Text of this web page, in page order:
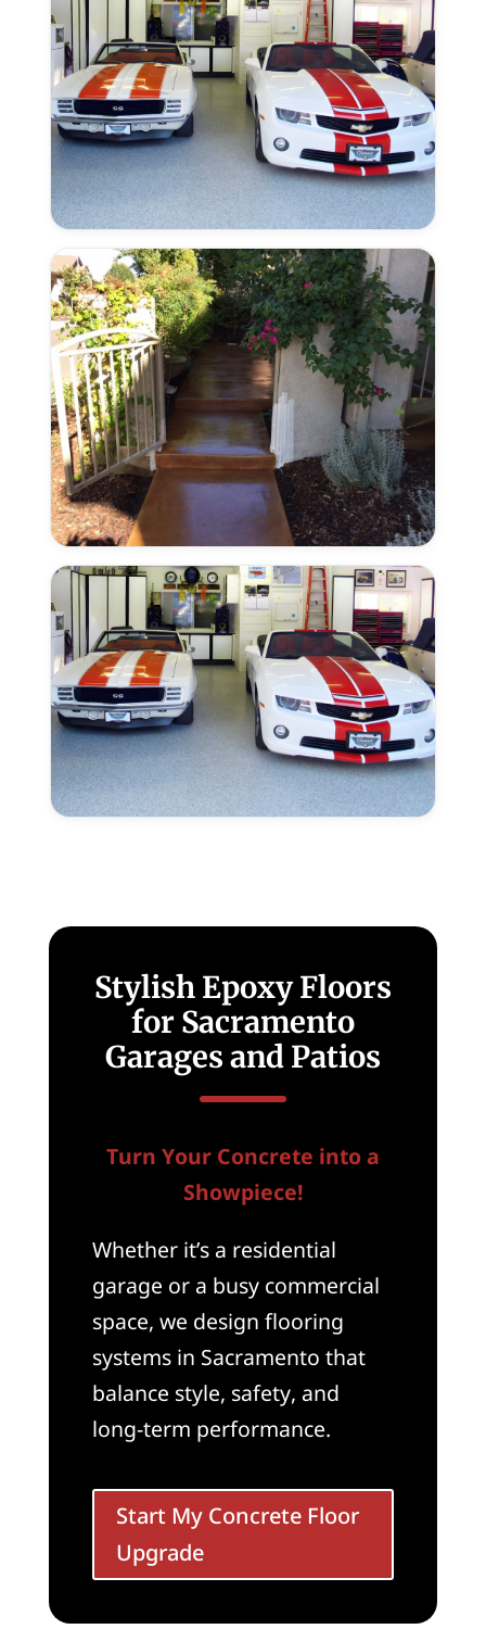
Color
Flake
Solid
Colors
Create
Your
Stylish Epoxy Floors
for Sacramento
Garages and Patios
Turn Your Concrete into a
Showpiece!
Whether it’s a residential
garage or a busy commercial
space, we design flooring
systems in Sacramento that
balance style, safety, and
long-term performance.
Start My Concrete Floor
Upgrade